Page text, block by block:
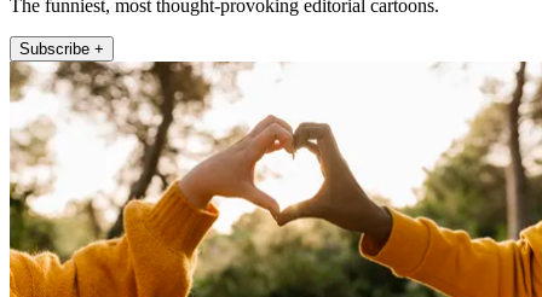
The funniest, most thought-provoking editorial cartoons.
Subscribe +